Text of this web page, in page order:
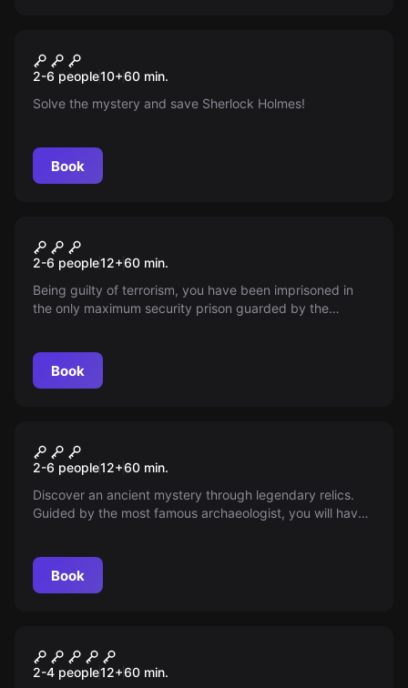
New
Sherlock Se Viste De Negro
2-6 people10+60 min.
Solve the mystery and save Sherlock Holmes!
Book
Alcatraz Guantanamo
2-6 people12+60 min.
Being guilty of terrorism, you have been imprisoned in
the only maximum security prison guarded by the
Book
4th Element
2-6 people12+60 min.
Discover an ancient mystery through legendary relics.
Guided by the most famous archaeologist, you will have
Book
Cyberpunk VR
2-4 people12+60 min.